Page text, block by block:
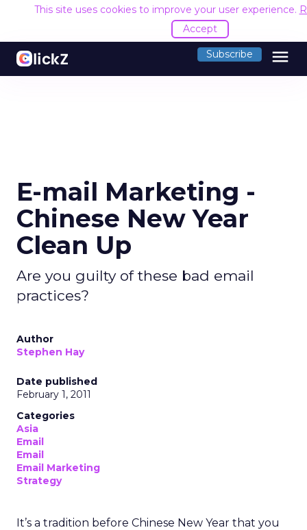
This site uses cookies to improve your user experience.
Accept
Subscribe menu
E-mail Marketing -
Chinese New Year
Clean Up
Are you guilty of these bad email
practices?
Author
Stephen Hay
Date published
February 1, 2011
Categories
Asia
Email
Email
Email Marketing
Strategy
It’s a tradition before Chinese New Year that you